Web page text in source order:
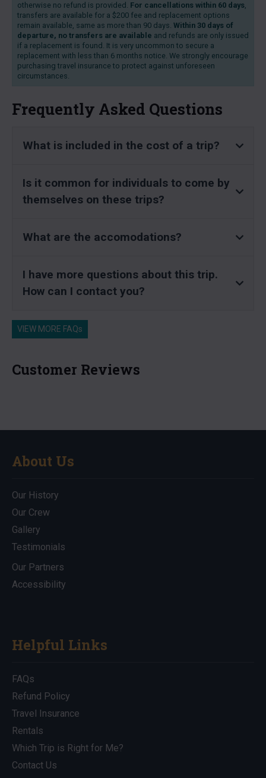
otherwise no refund is provided. For cancellations within 60 days,
transfers are available for a $200 fee and replacement options
remain available, same as more than 90 days. Within 30 days of
departure, no transfers are available and refunds are only issued
if a replacement is found. It is very uncommon to secure a
replacement with less than 6 months notice. We strongly encourage
purchasing travel insurance to protect against unforeseen
circumstances.
Frequently Asked Questions
What is included in the cost of a trip?
Is it common for individuals to come by
themselves on these trips?
What are the accomodations?
I have more questions about this trip.
How can I contact you?
VIEW MORE FAQs
Customer Reviews
About Us
Our History
Our Crew
Gallery
Testimonials
Our Partners
Accessibility
Helpful Links
FAQs
Refund Policy
Travel Insurance
Rentals
Which Trip is Right for Me?
Contact Us